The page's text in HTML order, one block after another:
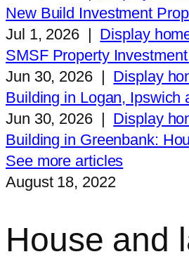
New Build Investment
Jul 1, 2026| Display
SMSF Property
Jun 30, 2026| Display
Building in Logan, Ipswich
Jun 30, 2026| Display
Building in Greenbank:
See more articles
August 18, 2022
House and